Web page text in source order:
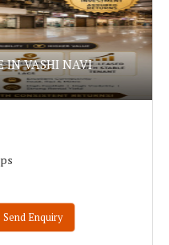
IN VASHI NAVI
Send Enquiry